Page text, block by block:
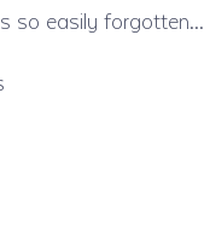
so easily forgotten…